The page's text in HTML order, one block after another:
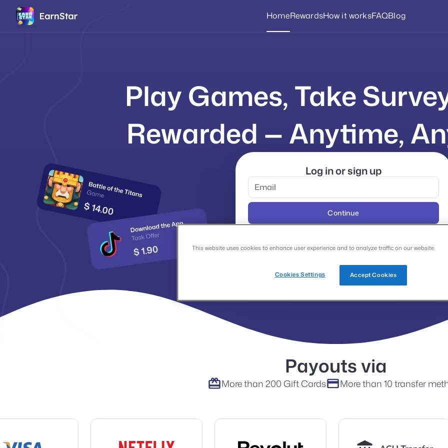
HomeRewardsHow it worksFAQBlog
Play Games, Take
Rewarded — Anytime,
Log in or sign up
Continue
Google Apple
Payouts via
More than 200 Gift Cards More than 10 transfer
This website uses cookies to enhance user experience and to analyze traffic on our website.
Cookies Settings Accept Cookies